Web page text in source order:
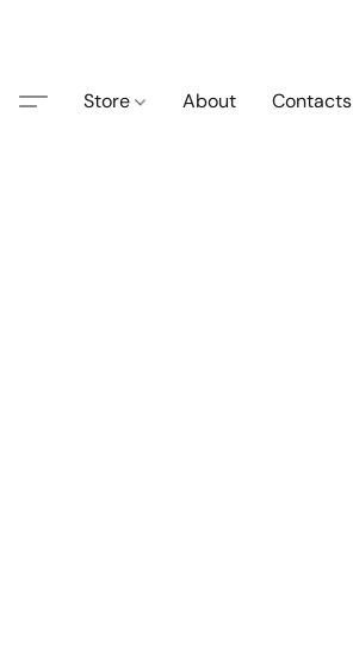
Store About Contacts